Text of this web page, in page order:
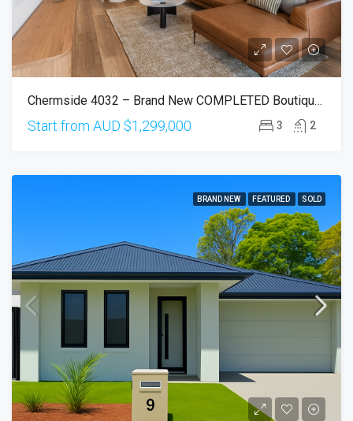
Chermside 4032 – Brand New COMPLETED Boutique Apartments With Elevated Views
Start from AUD $1,299,000 3 2
BRAND NEW FEATURED SOLD